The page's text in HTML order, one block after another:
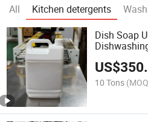
All Kitchen detergents
Dish Soap
US$
10 Tons